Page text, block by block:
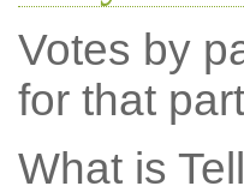
Votes by
for that
What is